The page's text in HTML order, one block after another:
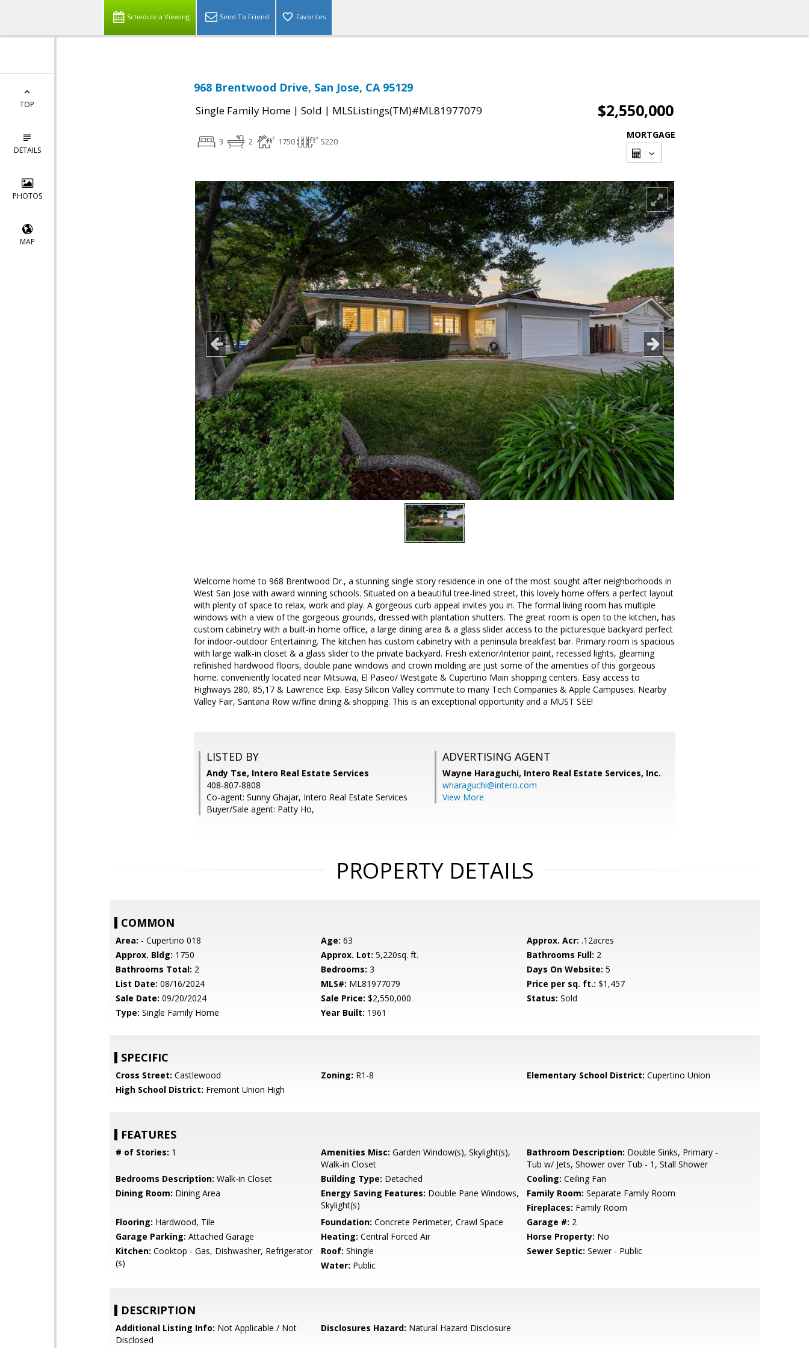
Schedule a Viewing Send To Friend Favorites
TOP
DETAILS
PHOTOS
MAP
968 Brentwood Drive, San Jose, CA 95129
Single Family Home | Sold | MLSListings(TM)#ML81977079 $2,550,000
3 2 1750 5220
MORTGAGE
Welcome home to 968 Brentwood Dr., a stunning single story residence in one of the most sought after neighborhoods in
West San Jose with award winning schools. Situated on a beautiful tree-lined street, this lovely home offers a perfect layout
with plenty of space to relax, work and play. A gorgeous curb appeal invites you in. The formal living room has multiple
windows with a view of the gorgeous grounds, dressed with plantation shutters. The great room is open to the kitchen, has
custom cabinetry with a built-in home office, a large dining area & a glass slider access to the picturesque backyard perfect
for indoor-outdoor Entertaining. The kitchen has custom cabinetry with a peninsula breakfast bar. Primary room is spacious
with large walk-in closet & a glass slider to the private backyard. Fresh exterior/interior paint, recessed lights, gleaming
refinished hardwood floors, double pane windows and crown molding are just some of the amenities of this gorgeous
home. conveniently located near Mitsuwa, El Paseo/ Westgate & Cupertino Main shopping centers. Easy access to
Highways 280, 85,17 & Lawrence Exp. Easy Silicon Valley commute to many Tech Companies & Apple Campuses. Nearby
Valley Fair, Santana Row w/fine dining & shopping. This is an exceptional opportunity and a MUST SEE!
LISTED BY
Andy Tse, Intero Real Estate Services
408-807-8808
Co-agent: Sunny Ghajar, Intero Real Estate Services
Buyer/Sale agent: Patty Ho,
ADVERTISING AGENT
Wayne Haraguchi, Intero Real Estate Services, Inc.
wharaguchi@intero.com
View More
PROPERTY DETAILS
COMMON
Area: - Cupertino 018 Age: 63 Approx. Acr: .12acres
Approx. Bldg: 1750 Approx. Lot: 5,220sq. ft. Bathrooms Full: 2
Bathrooms Total: 2 Bedrooms: 3 Days On Website: 5
List Date: 08/16/2024 MLS#: ML81977079 Price per sq. ft.: $1,457
Sale Date: 09/20/2024 Sale Price: $2,550,000 Status: Sold
Type: Single Family Home Year Built: 1961
SPECIFIC
Cross Street: Castlewood Zoning: R1-8 Elementary School District: Cupertino Union
High School District: Fremont Union High
FEATURES
# of Stories: 1 Amenities Misc: Garden Window(s), Skylight(s),
Walk-in Closet
Bathroom Description: Double Sinks, Primary -
Tub w/ Jets, Shower over Tub - 1, Stall Shower
Bedrooms Description: Walk-in Closet Building Type: Detached Cooling: Ceiling Fan
Dining Room: Dining Area Energy Saving Features: Double Pane Windows,
Skylight(s)
Family Room: Separate Family Room
Fireplaces: Family Room
Flooring: Hardwood, Tile Foundation: Concrete Perimeter, Crawl Space Garage #: 2
Garage Parking: Attached Garage Heating: Central Forced Air Horse Property: No
Kitchen: Cooktop - Gas, Dishwasher, Refrigerator
(s)
Roof: Shingle Sewer Septic: Sewer - Public
Water: Public
DESCRIPTION
Additional Listing Info: Not Applicable / Not
Disclosed
Disclosures Hazard: Natural Hazard Disclosure